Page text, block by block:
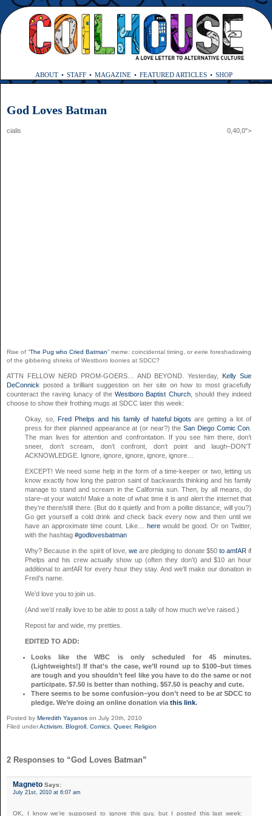
ABOUT STAFF MAGAZINE FEATURED ARTICLES SHOP
God Loves Batman
cialis 0,40,0″>
Rise of “The Pug who Cried Batman” meme: coincidental timing, or eerie foreshadowing
of the gibbering shrieks of Westboro loonies at SDCC?
ATTN FELLOW NERD PROM-GOERS… AND BEYOND. Yesterday,
Kelly Sue
DeConnick posted a brilliant suggestion on her site on how to most gracefully
counteract the raving lunacy of theWestboro Baptist Church, should they indeed
choose to show their frothing mugs at SDCC later this week:
Okay, so, Fred Phelps and his family of hateful bigots are getting a lot of
press for their planned appearance at (or near?) theSan Diego Comic Con
The man lives for attention and confrontation. If you see him there, don’t
sneer, don’t scream, don’t confront, don’t point and laugh–DON’T
ACKNOWLEDGE. Ignore, ignore, ignore, ignore, ignore…
EXCEPT! We need some help in the form of a time-keeper or two, letting us
know exactly how long the patron saint of backwards thinking and his family
manage to stand and scream in the California sun. Then, by all means, do
stare–at your watch! Make a note of what time it is and alert the internet that
they’re there/still there. (But do it quietly and from a polite distance, will you?)
Go get yourself a cold drink and check back every now and then until we
have an approximate time count. Like…here would be good. Or on Twitter,
with the hashtag #godlovesbatman
Why? Because in the spirit of love,we are pledging to donate $50 to amfAR if
Phelps and his crew actually show up (often they don’t) and $10 an hour
additional to amfAR for every hour they stay. And we’ll make our donation in
Fred’s name.
We’d love you to join us.
(And we’d really love to be able to post a tally of how much we’ve raised.)
Repost far and wide, my pretties.
EDITED TO ADD:
Looks like the WBC is only scheduled for 45 minutes.
(Lightweights!) If that’s the case, we’ll round up to $100–but times
are tough and you shouldn’t feel like you have to do the same or not
participate. $7.50 is better than nothing. $57.50 is peachy and cute.
There seems to be some confusion–you don’t need to beat SDCC to
pledge. We’re doing an online donation via this link.
Posted by Meredith Yayanos on July 20th, 2010
Filed underActivism Blogroll Comics Queer, Religion
2 Responses to “God Loves Batman”
Magneto Says:
July 21st, 2010 at 6:07 am
OK, I know we’re supposed to ignore this guy, but I posted this last week: